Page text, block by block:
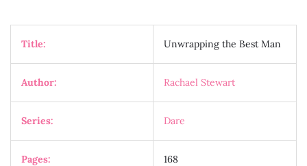
Title: Unwrapping the Best Man
Author: Rachael Stewart
Series: Dare
Pages: 168